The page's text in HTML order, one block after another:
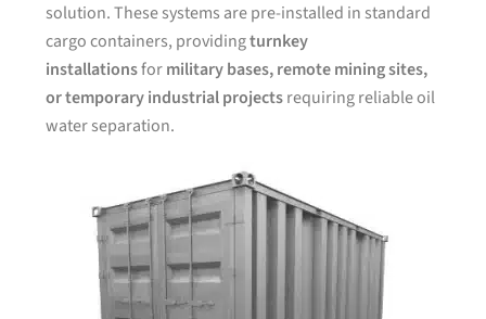
solution. These systems are pre-installed in standard
cargo containers, providingturnkey
installationsformilitary bases, remote mining sites,
or temporary industrial projectsrequiring reliable oil
water separation.